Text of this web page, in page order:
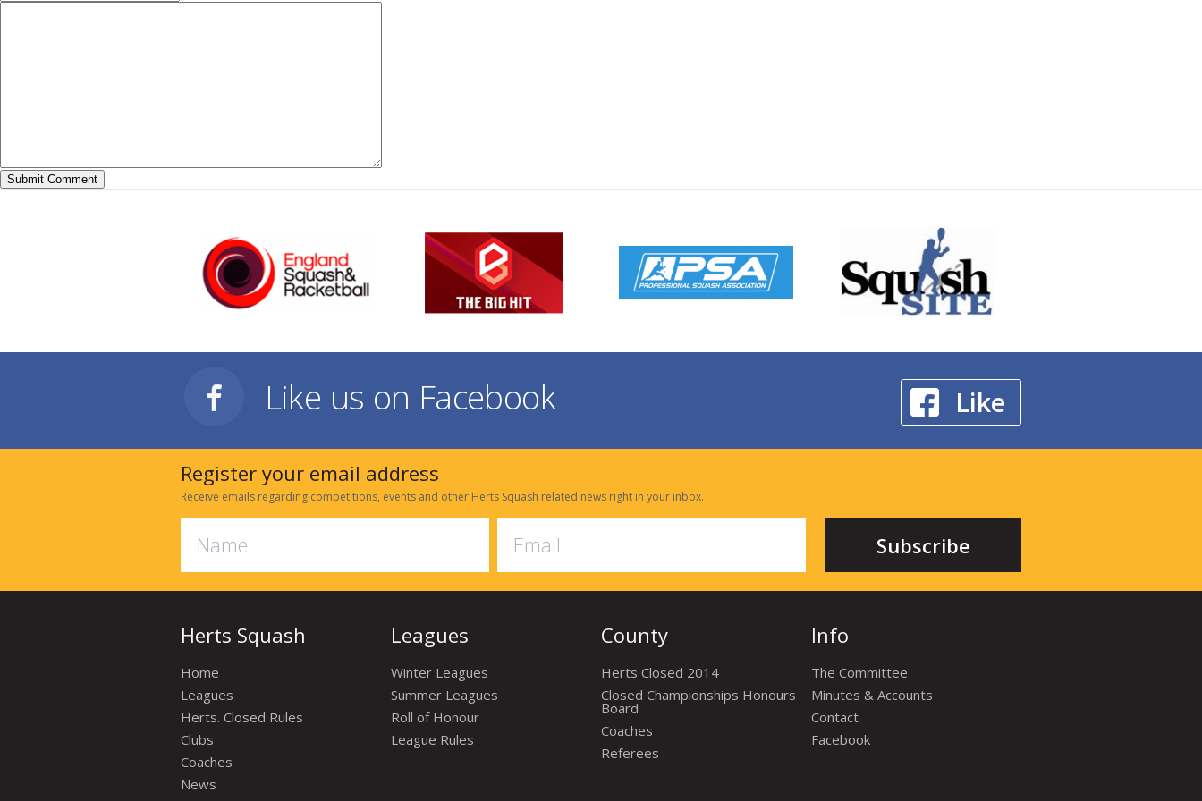
Like
Like us on Facebook
Register your email address
Receive emails regarding competitions, events and other Herts Squash related news right in your inbox.
Herts Squash
Home
Leagues
Herts. Closed Rules
Clubs
Coaches
News
Leagues
Winter Leagues
Summer Leagues
Roll of Honour
League Rules
County
Herts Closed 2014
Closed Championships Honours
Board
Coaches
Referees
Info
The Committee
Minutes & Accounts
Contact
Facebook